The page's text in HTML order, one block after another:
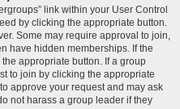
link within your User Control
by clicking the appropriate button.
Some may require approval to join,
have hidden memberships. If the
appropriate button. If a group
to join by clicking the appropriate
approve your request and may ask
not harass a group leader if they